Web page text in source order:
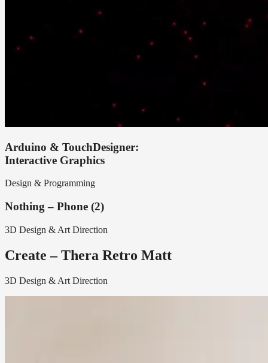
Arduino & TouchDesigner:
Interactive Graphics
Design & Programming
Nothing – Phone (2)
3D Design & Art Direction
Create – Thera Retro Matt
3D Design & Art Direction